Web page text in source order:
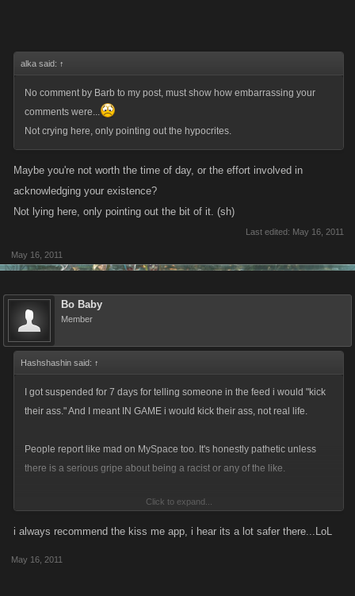
alka said: ↑
No comment by Barb to my post, must show how embarrassing your
comments were...
Not crying here, only pointing out the hypocrites.
Maybe you're not worth the time of day, or the effort involved in
acknowledging your existence?
Not lying here, only pointing out the bit of it. (sh)
Last edited: May 16, 2011
May 16, 2011
Bo Baby
Member
Hashshashin said: ↑
I got suspended for 7 days for telling someone in the feed i would "kick
their ass." And I meant IN GAME i would kick their ass, not real life.
People report like mad on MySpace too. It's honestly pathetic unless
there is a serious gripe about being a racist or any of the like.
But people are report happy...get a damn life, play the game. People are
so sensitive and want everything to be politically correct, well that sure
and stop being BABIES about stuff all the time. Grow a pair and fight
Click to expand...
i always recommend the kiss me app, i hear its a lot safer there...LoL
May 16, 2011